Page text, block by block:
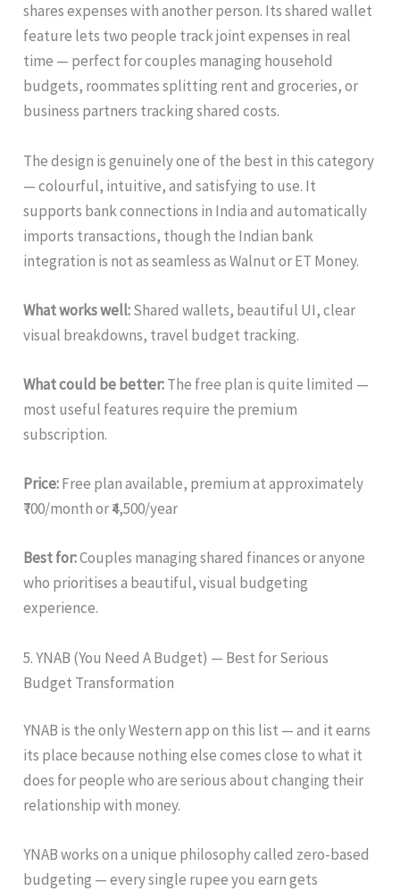
shares expenses with another person. Its shared wallet
feature lets two people track joint expenses in real
time — perfect for couples managing household
budgets, roommates splitting rent and groceries, or
business partners tracking shared costs.
The design is genuinely one of the best in this category
— colourful, intuitive, and satisfying to use. It
supports bank connections in India and automatically
imports transactions, though the Indian bank
integration is not as seamless as Walnut or ET Money.
What works well:Shared wallets, beautiful UI, clear
visual breakdowns, travel budget tracking.
What could be better:The free plan is quite limited —
most useful features require the premium
subscription.
Price:Free plan available, premium at approximately
₹700/month or ₹4,500/year
Best for:Couples managing shared finances or anyone
who prioritises a beautiful, visual budgeting
experience.
5. YNAB (You Need A Budget) — Best for Serious
Budget Transformation
YNAB is the only Western app on this list — and it earns
its place because nothing else comes close to what it
does for people who are serious about changing their
relationship with money.
YNAB works on a unique philosophy called zero-based
budgeting — every single rupee you earn gets